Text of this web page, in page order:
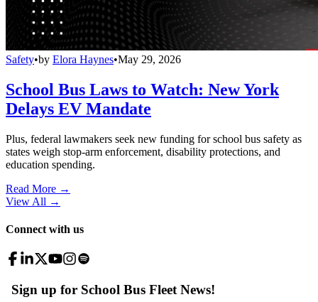
Safety•by Elora Haynes•May 29, 2026
School Bus Laws to Watch: New York
Delays EV Mandate
Plus, federal lawmakers seek new funding for school bus safety as
states weigh stop-arm enforcement, disability protections, and
education spending.
Read More →
View All →
Connect with us